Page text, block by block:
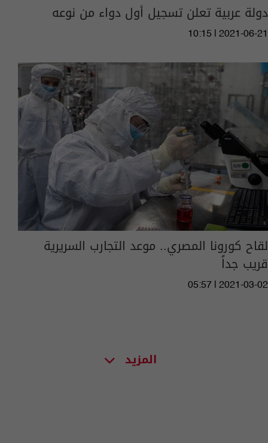
دولة عربية تعلن تسجيل أول دواء من نوعه
10:15 | 2021-06-21
لقاح كورونا المصري.. موعد التجارب السريرية
قريب جداً
05:57 | 2021-03-02
المزيد